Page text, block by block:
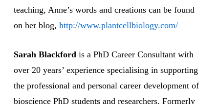
teaching, Anne’s words and creations can be found
on her blog, http://www.plantcellbiology.com/
Sarah Blackford is a PhD Career Consultant with
over 20 years’ experience specialising in supporting
the professional and personal career development of
bioscience PhD students and researchers. Formerly